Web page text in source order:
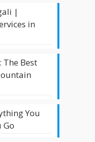
|
in
The Best
You
Go